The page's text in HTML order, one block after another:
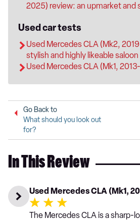
2025) review: an upmarket and
Used car tests
Used Mercedes CLA (Mk2,
stylish and highly likeable saloon
Used Mercedes CLA (Mk1,
Go Back to
What should you look out
for?
In This Review
Used Mercedes CLA (Mk1,
The Mercedes CLA is a sharp-